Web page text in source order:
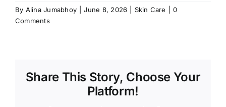
By Alina Jumabhoy June 8, 2026 Skin Care
0
Comments
Share This Story, Choose Your
Platform!